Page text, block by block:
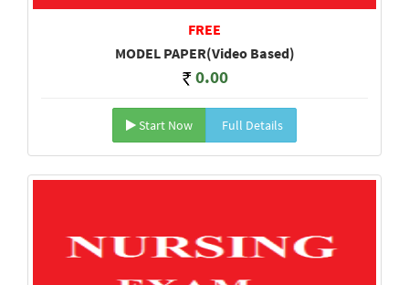
FREE
MODEL PAPER(Video Based)
0.00
Start Now Full Details